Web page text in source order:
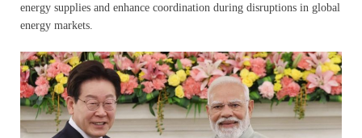
energy supplies and enhance coordination during disruptions in global
energy markets.